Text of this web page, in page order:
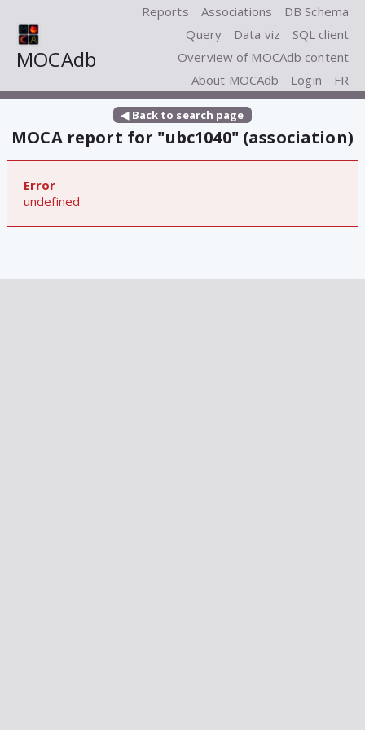
MOCAdb
Reports Associations
DB Schema
Query
Data viz
SQL client
Overview of MOCAdb content
About MOCAdb
Login FR
◀ Back to search page
MOCA report for "ubc1040" (association)
Error
undefined